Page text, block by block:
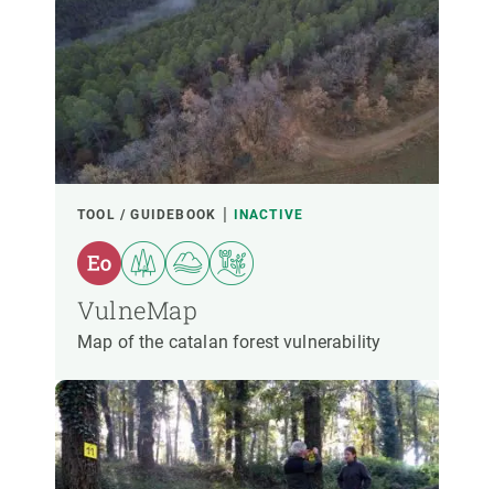
START YEAR
CREAF LEADERSHIP EXTERNAL LEADERSHIP
- ANY - ACTIVE INACTIVE
TOOL / GUIDEBOOK INACTIVE
VulneMap
Map of the catalan forest vulnerability